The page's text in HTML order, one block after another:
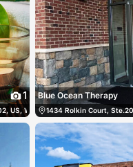
1
US, Winchester, United States
Blue Ocean Therapy
1434 Rolkin Court,